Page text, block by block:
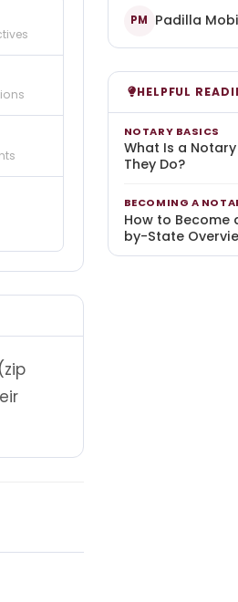
PM Padilla
HELPFUL
NOTARY BASICS
What Is a
They Do?
BECOMING A
How to Become
by-State